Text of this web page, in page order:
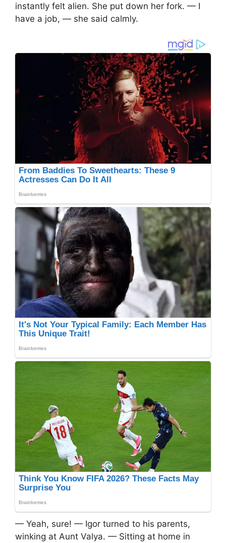
instantly felt alien. She put down her fork. — I
have a job, — she said calmly.
— Yeah, sure! — Igor turned to his parents,
winking at Aunt Valya. — Sitting at home in